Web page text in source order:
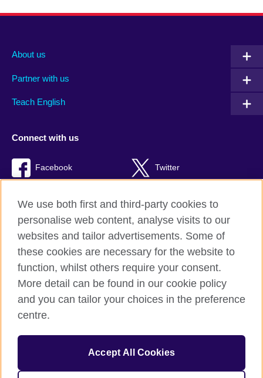
About us
Partner with us
Teach English
Connect with us
Facebook Twitter
British Council Global
Privacy and terms of use
Accessibility
Cookies
Sitemap
© 2026 British Council
We use both first and third-party cookies to
personalise web content, analyse visits to our
websites and tailor advertisements. Some of
these cookies are necessary for the website to
function, whilst others require your consent.
More detail can be found in our cookie policy
and you can tailor your choices in the preference
centre.
Accept All Cookies